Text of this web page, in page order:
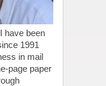
have been
1991
in mail
page paper